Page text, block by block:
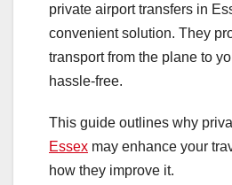
private airport transfers in
convenient solution. They
transport from the plane to
hassle-free.
This guide outlines why
Essex may enhance your
how they improve it.